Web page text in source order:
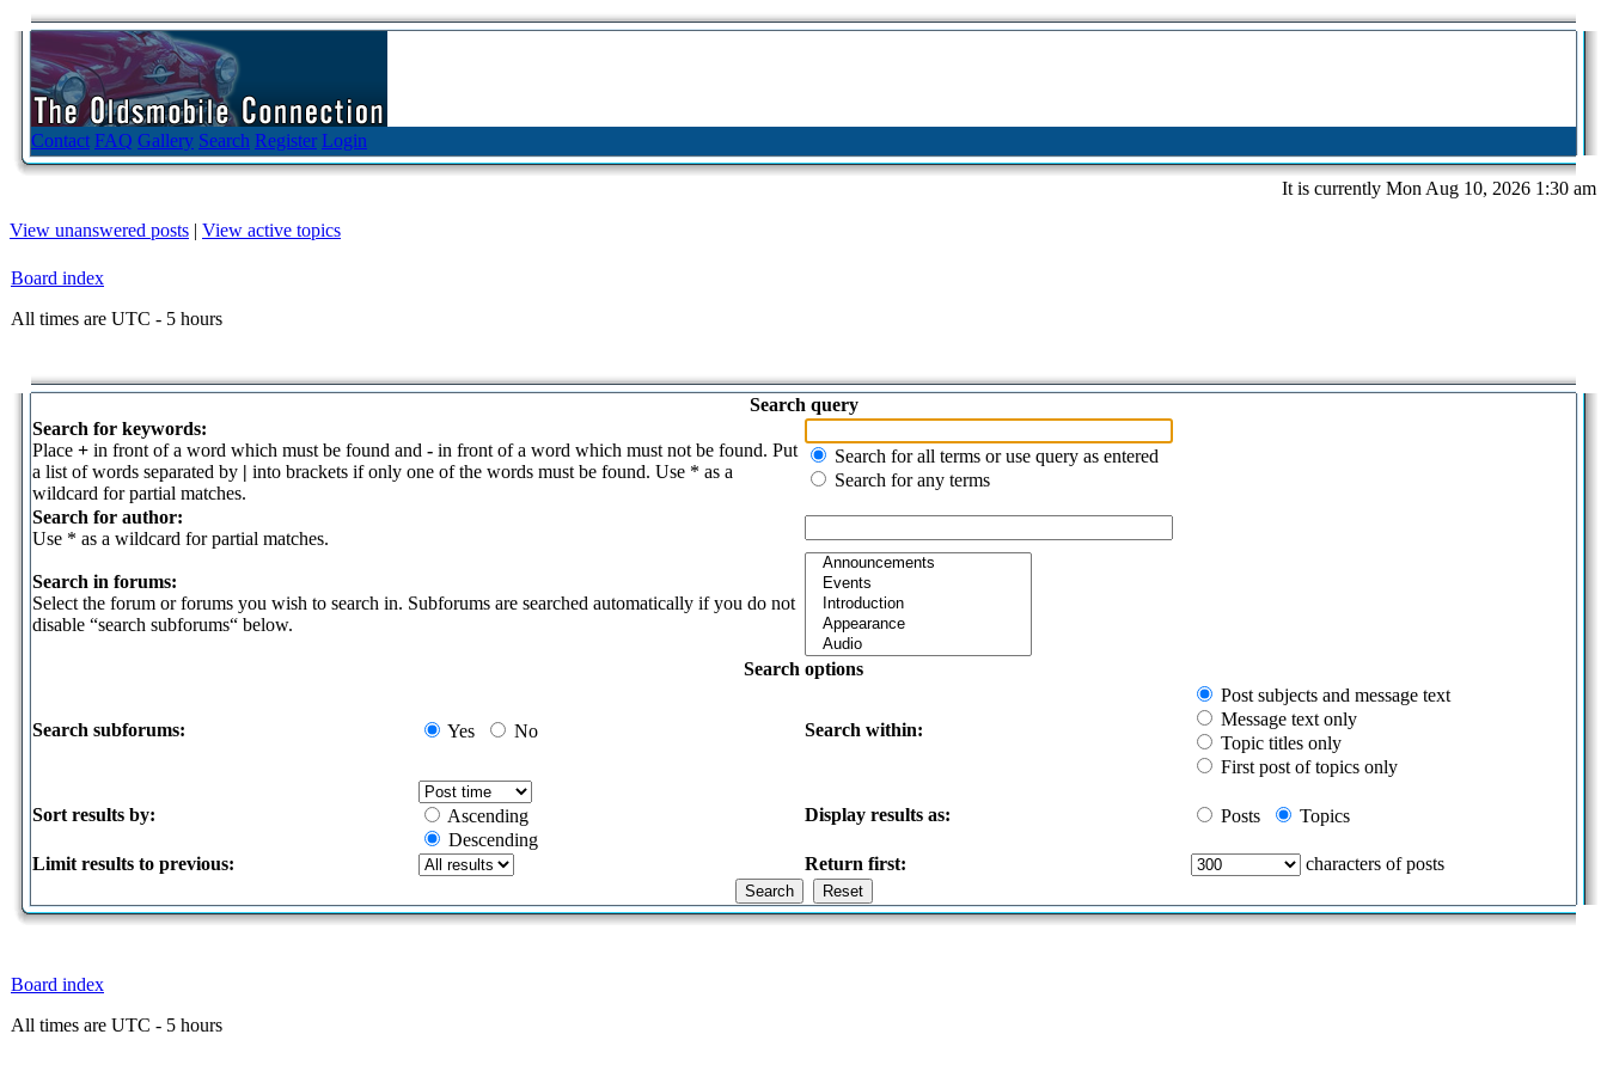
Contact FAQ Gallery Search Register Login
It is currently Mon Aug 10, 2026 1:30 am
View unanswered posts | View active topics
Board index
All times are UTC - 5 hours
Search query
Search for keywords:
Place + in front of a word which must be found and - in front of a word which must not be found. Put
a list of words separated by | into brackets if only one of the words must be found. Use * as a
wildcard for partial matches.
Search for all terms or use query as entered
Search for any terms
Search for author:
Use * as a wildcard for partial matches.
Search in forums:
Select the forum or forums you wish to search in. Subforums are searched automatically if you do not
disable “search subforums“ below.
Search options
Search subforums: Yes No Search within:
Post subjects and message text
Message text only
Topic titles only
First post of topics only
Sort results by:
Ascending
Descending
Display results as: Posts Topics
Limit results to previous: Return first: characters of posts
Board index
All times are UTC - 5 hours